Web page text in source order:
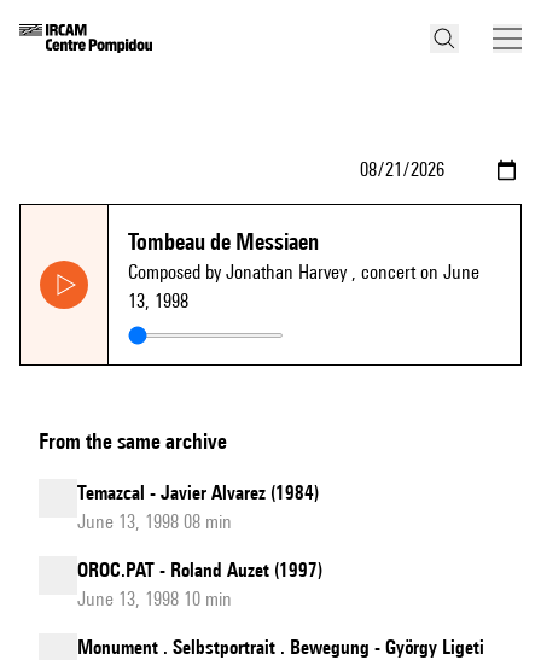
Tombeau de Messiaen
Composed by Jonathan Harvey , concert on June
13, 1998
From the same archive
Temazcal - Javier Alvarez (1984)
June 13, 1998 08 min
OROC.PAT - Roland Auzet (1997)
June 13, 1998 10 min
Monument . Selbstportrait . Bewegung - György Ligeti